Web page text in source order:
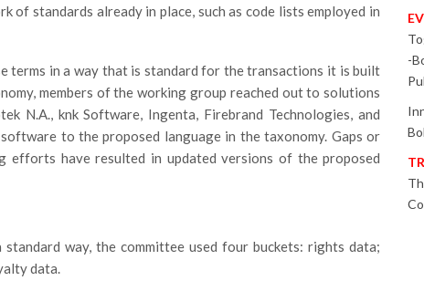
standards already in place, such as code lists employed in
terms in a way that is standard for the transactions it is built
members of the working group reached out to solutions
N.A., knk Software, Ingenta, Firebrand Technologies, and
to the proposed language in the taxonomy. Gaps or
efforts have resulted in updated versions of the proposed
way, the committee used four buckets: rights data;
data.
-